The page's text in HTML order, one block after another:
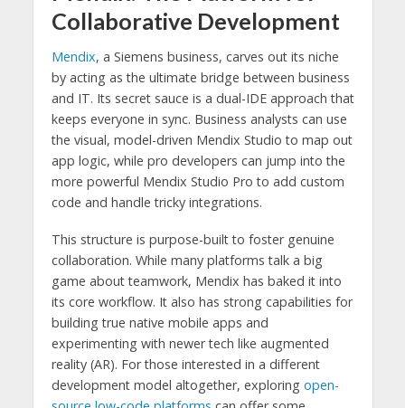
Collaborative Development
Mendix, a Siemens business, carves out its niche
by acting as the ultimate bridge between business
and IT. Its secret sauce is a dual-IDE approach that
keeps everyone in sync. Business analysts can use
the visual, model-driven Mendix Studio to map out
app logic, while pro developers can jump into the
more powerful Mendix Studio Pro to add custom
code and handle tricky integrations.
This structure is purpose-built to foster genuine
collaboration. While many platforms talk a big
game about teamwork, Mendix has baked it into
its core workflow. It also has strong capabilities for
building true native mobile apps and
experimenting with newer tech like augmented
reality (AR). For those interested in a different
development model altogether, exploring open-